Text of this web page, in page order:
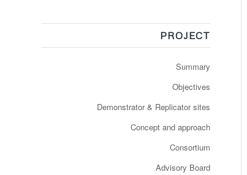
PROJECT
Summary
Objectives
Demonstrator & Replicator sites
Concept and approach
Consortium
Advisory Board